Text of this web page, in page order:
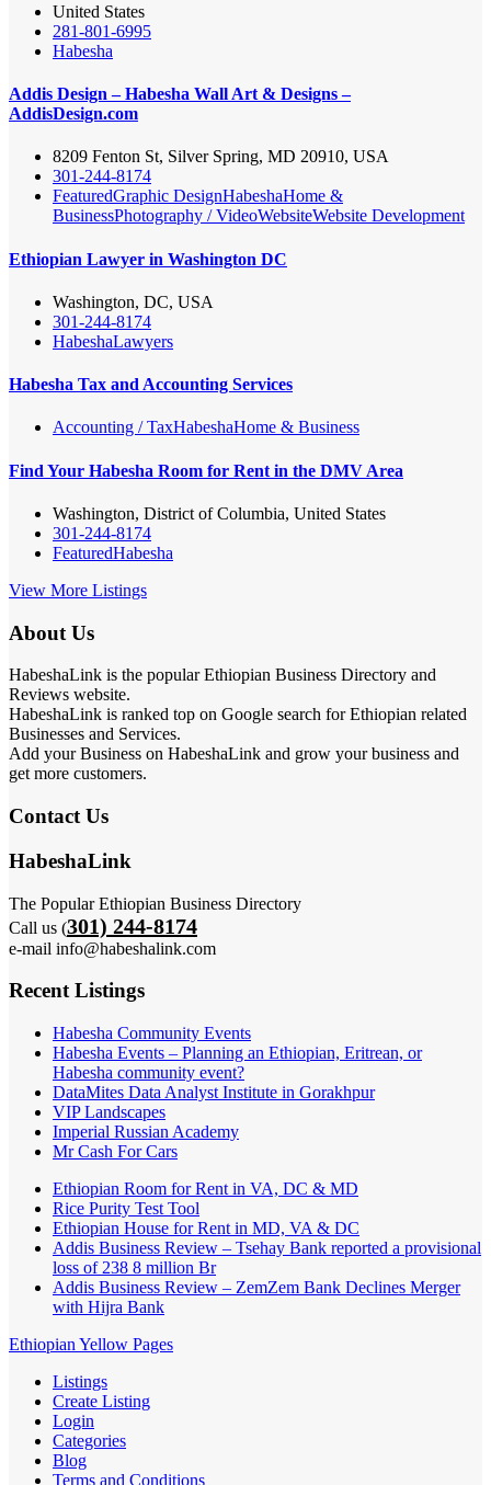
United States
281-801-6995
Habesha
Addis Design – Habesha Wall Art & Designs –
AddisDesign.com
8209 Fenton St, Silver Spring, MD 20910, USA
301-244-8174
FeaturedGraphic DesignHabeshaHome &
BusinessPhotography / VideoWebsiteWebsite Development
Ethiopian Lawyer in Washington DC
Washington, DC, USA
301-244-8174
HabeshaLawyers
Habesha Tax and Accounting Services
Accounting / TaxHabeshaHome & Business
Find Your Habesha Room for Rent in the DMV Area
Washington, District of Columbia, United States
301-244-8174
FeaturedHabesha
View More Listings
About Us
HabeshaLink is the popular Ethiopian Business Directory and
Reviews website.
HabeshaLink is ranked top on Google search for Ethiopian related
Businesses and Services.
Add your Business on HabeshaLink and grow your business and
get more customers.
Contact Us
HabeshaLink
The Popular Ethiopian Business Directory
Call us (301) 244-8174
e-mail info@habeshalink.com
Recent Listings
Habesha Community Events
Habesha Events – Planning an Ethiopian, Eritrean, or
Habesha community event?
DataMites Data Analyst Institute in Gorakhpur
VIP Landscapes
Imperial Russian Academy
Mr Cash For Cars
Ethiopian Room for Rent in VA, DC & MD
Rice Purity Test Tool
Ethiopian House for Rent in MD, VA & DC
Addis Business Review – Tsehay Bank reported a provisional
loss of 238 8 million Br
Addis Business Review – ZemZem Bank Declines Merger
with Hijra Bank
Ethiopian Yellow Pages
Listings
Create Listing
Login
Categories
Blog
Terms and Conditions